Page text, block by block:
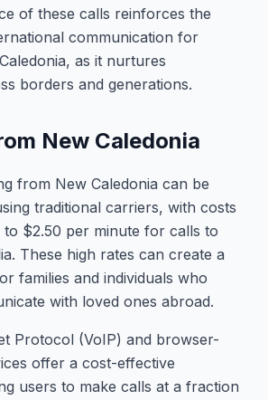
of these calls reinforces the
communication for
as it nurtures
borders and generations.
New Caledonia
from New Caledonia can be
traditional carriers, with costs
$2.50 per minute for calls to
These high rates can create a
families and individuals who
with loved ones abroad.
Protocol (VoIP) and browser-
offer a cost-effective
users to make calls at a fraction